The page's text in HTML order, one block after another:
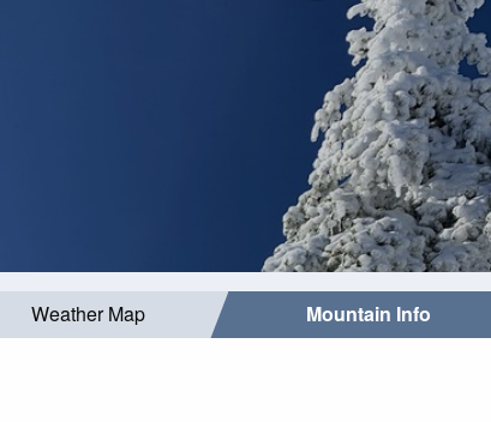
Weather Map Mountain Info